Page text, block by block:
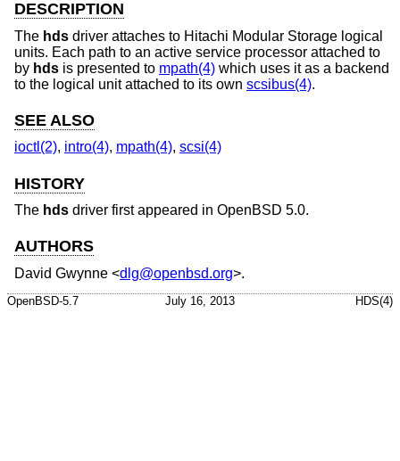
DESCRIPTION
The hds driver attaches to Hitachi Modular Storage logical
units. Each path to an active service processor attached to
by hds is presented to mpath(4) which uses it as a backend
to the logical unit attached to its own scsibus(4).
SEE ALSO
ioctl(2), intro(4), mpath(4), scsi(4)
HISTORY
The hds driver first appeared in OpenBSD 5.0.
AUTHORS
David Gwynne <dlg@openbsd.org>.
OpenBSD-5.7 July 16, 2013 HDS(4)